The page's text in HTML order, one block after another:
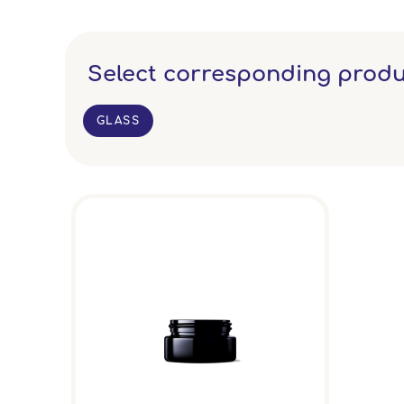
Select corresponding
GLASS